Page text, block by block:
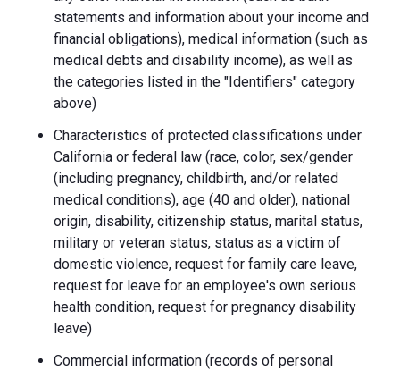
statements and information about your income and
financial obligations), medical information (such as
medical debts and disability income), as well as
the categories listed in the "Identifiers" category
above)
Characteristics of protected classifications under
California or federal law (race, color, sex/gender
(including pregnancy, childbirth, and/or related
medical conditions), age (40 and older), national
origin, disability, citizenship status, marital status,
military or veteran status, status as a victim of
domestic violence, request for family care leave,
request for leave for an employee's own serious
health condition, request for pregnancy disability
leave)
Commercial information (records of personal